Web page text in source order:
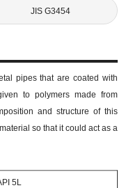
JIS G3454
pipes that are coated with
to polymers made from
and structure of this
so that it could act as a
5L